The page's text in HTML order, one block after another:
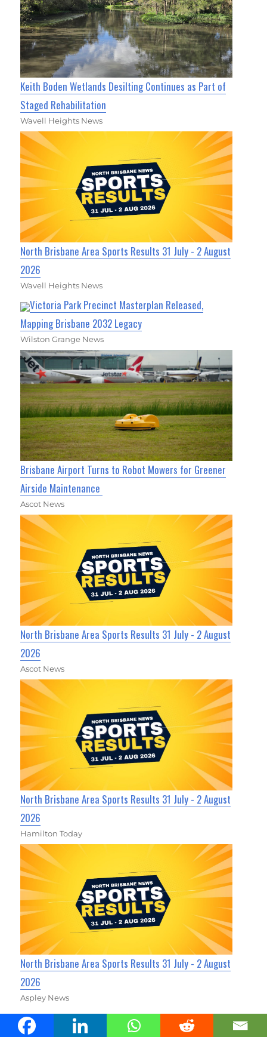
Keith Boden Wetlands Desilting Continues as Part of
Staged Rehabilitation
Wavell Heights News
North Brisbane Area Sports Results 31 July - 2 August
2026
Wavell Heights News
Victoria Park Precinct Masterplan Released,
Mapping Brisbane 2032 Legacy
Wilston Grange News
Brisbane Airport Turns to Robot Mowers for Greener
Airside Maintenance
Ascot News
North Brisbane Area Sports Results 31 July - 2 August
2026
Ascot News
North Brisbane Area Sports Results 31 July - 2 August
2026
Hamilton Today
North Brisbane Area Sports Results 31 July - 2 August
2026
Aspley News